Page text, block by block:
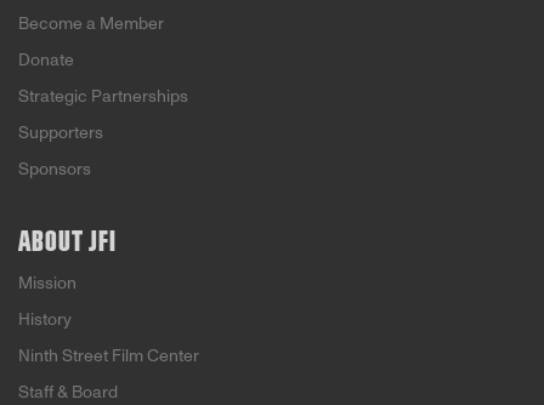
Become a Member
Donate
Strategic Partnerships
Supporters
Sponsors
ABOUT JFI
Mission
History
Ninth Street Film Center
Staff & Board